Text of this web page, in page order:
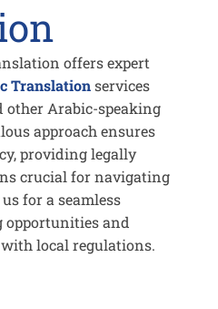
offers expert
Translationservices
other Arabic-speaking
approach ensures
providing legally
crucial for navigating
for a seamless
opportunities and
local regulations.